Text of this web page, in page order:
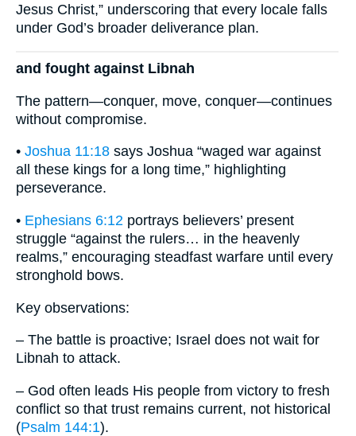
Jesus Christ,” underscoring that every locale falls
under God’s broader deliverance plan.
and fought against Libnah
The pattern—conquer, move, conquer—continues
without compromise.
• Joshua 11:18 says Joshua “waged war against
all these kings for a long time,” highlighting
perseverance.
• Ephesians 6:12 portrays believers’ present
struggle “against the rulers… in the heavenly
realms,” encouraging steadfast warfare until every
stronghold bows.
Key observations:
– The battle is proactive; Israel does not wait for
Libnah to attack.
– God often leads His people from victory to fresh
conflict so that trust remains current, not historical
(Psalm 144:1).